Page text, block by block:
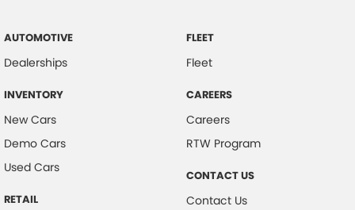
AUTOMOTIVE
Dealerships
INVENTORY
New Cars
Demo Cars
Used Cars
RETAIL
FLEET
Fleet
CAREERS
Careers
RTW Program
CONTACT US
Contact Us